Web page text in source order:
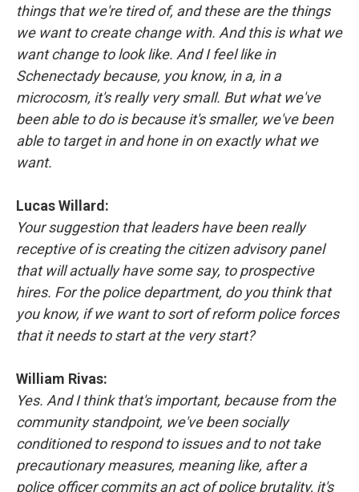
things that we're tired of, and these are the things
we want to create change with. And this is what we
want change to look like. And I feel like in
Schenectady because, you know, in a, in a
microcosm, it's really very small. But what we've
been able to do is because it's smaller, we've been
able to target in and hone in on exactly what we
want.
Lucas Willard:
Your suggestion that leaders have been really
receptive of is creating the citizen advisory panel
that will actually have some say, to prospective
hires. For the police department, do you think that
you know, if we want to sort of reform police forces
that it needs to start at the very start?
William Rivas:
Yes. And I think that's important, because from the
community standpoint, we've been socially
conditioned to respond to issues and to not take
precautionary measures, meaning like, after a
police officer commits an act of police brutality, it's